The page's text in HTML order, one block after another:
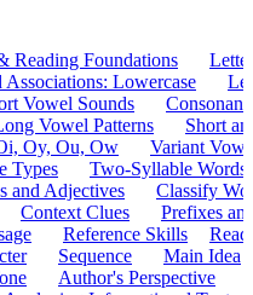
Reading Foundations
Associations: Lowercase
Vowel Sounds
Vowel Patterns
Short
Oy, Ou, Ow
Variant
Types
Two-Syllable Words
and Adjectives
Classify
Context Clues
Prefixes
Reference Skills
Sequence
Main Idea
Author's Perspective